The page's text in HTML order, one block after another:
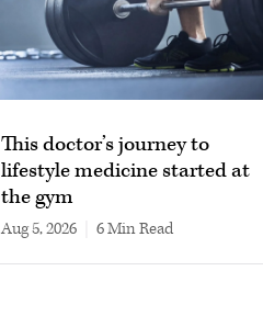
This doctor’s journey to
lifestyle medicine started at
the gym
Aug 5, 2026 6 min read